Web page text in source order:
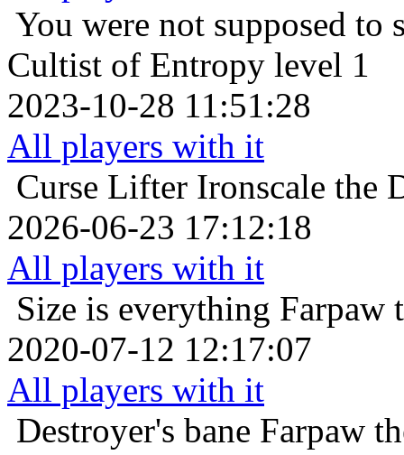
You were not supposed to
Cultist of Entropy level 1
2023-10-28 11:51:28
All players with it
Curse Lifter Ironscale the
2026-06-23 17:12:18
All players with it
Size is everything Farpaw
2020-07-12 12:17:07
All players with it
Destroyer's bane Farpaw